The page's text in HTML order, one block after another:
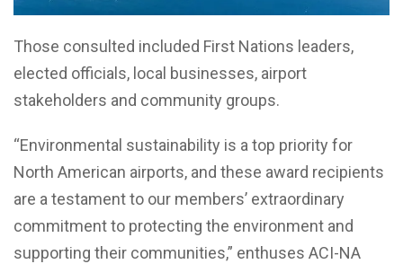
Those consulted included First Nations leaders,
elected officials, local businesses, airport
stakeholders and community groups.
“Environmental sustainability is a top priority for
North American airports, and these award recipients
are a testament to our members’ extraordinary
commitment to protecting the environment and
supporting their communities,” enthuses ACI-NA